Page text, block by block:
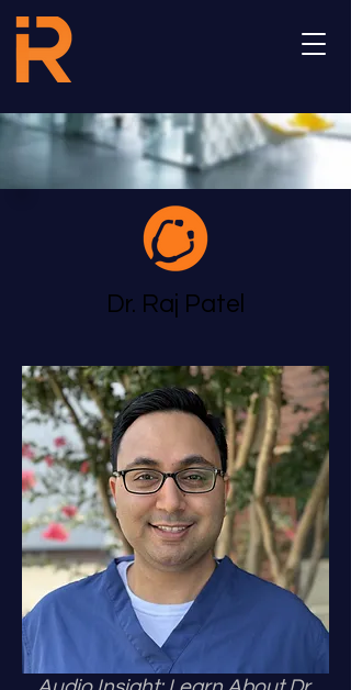
Dr. Raj Patel